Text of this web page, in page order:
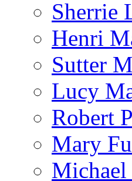
Sherrie
Henri
Sutter
Lucy
Robert
Mary